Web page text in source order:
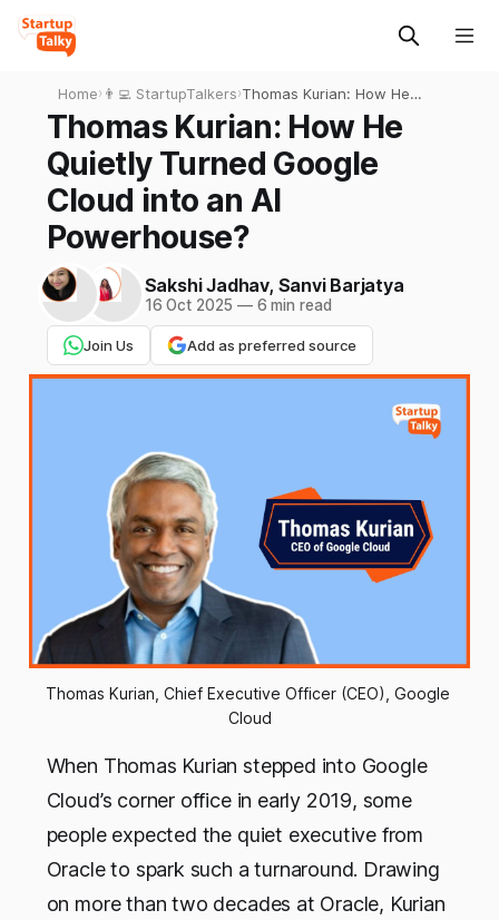
Home› 👨‍💻 StartupTalkers›Thomas Kurian: How He
Quietly Turned Google Cloud
into an AI Powerhouse?
Thomas Kurian: How He
Quietly Turned Google
Cloud into an AI
Powerhouse?
Sakshi Jadhav, Sanvi Barjatya
16 Oct 2025 —6 min read
Join Us Add as preferred source
Thomas Kurian, Chief Executive Officer (CEO), Google
Cloud
When Thomas Kurian stepped into Google
Cloud’s corner office in early 2019, some
people expected the quiet executive from
Oracle to spark such a turnaround. Drawing
on more than two decades at Oracle, Kurian